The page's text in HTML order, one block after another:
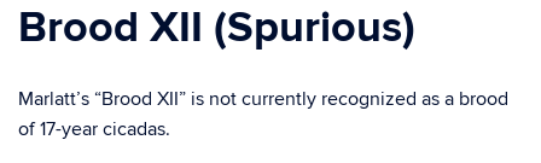
Brood XII (Spurious)
Marlatt’s “Brood XII” is not currently recognized as a brood
of 17-year cicadas.